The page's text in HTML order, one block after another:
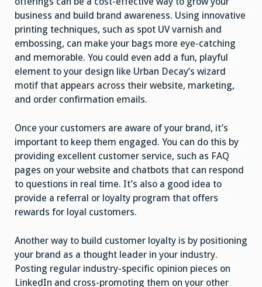
business and build brand awareness. Using innovative
printing techniques, such as spot UV varnish and
embossing, can make your bags more eye-catching
and memorable. You could even add a fun, playful
element to your design like Urban Decay’s wizard
motif that appears across their website, marketing,
and order confirmation emails.
Once your customers are aware of your brand, it’s
important to keep them engaged. You can do this by
providing excellent customer service, such as FAQ
pages on your website and chatbots that can respond
to questions in real time. It’s also a good idea to
provide a referral or loyalty program that offers
rewards for loyal customers.
Another way to build customer loyalty is by positioning
your brand as a thought leader in your industry.
Posting regular industry-specific opinion pieces on
LinkedIn and cross-promoting them on your other